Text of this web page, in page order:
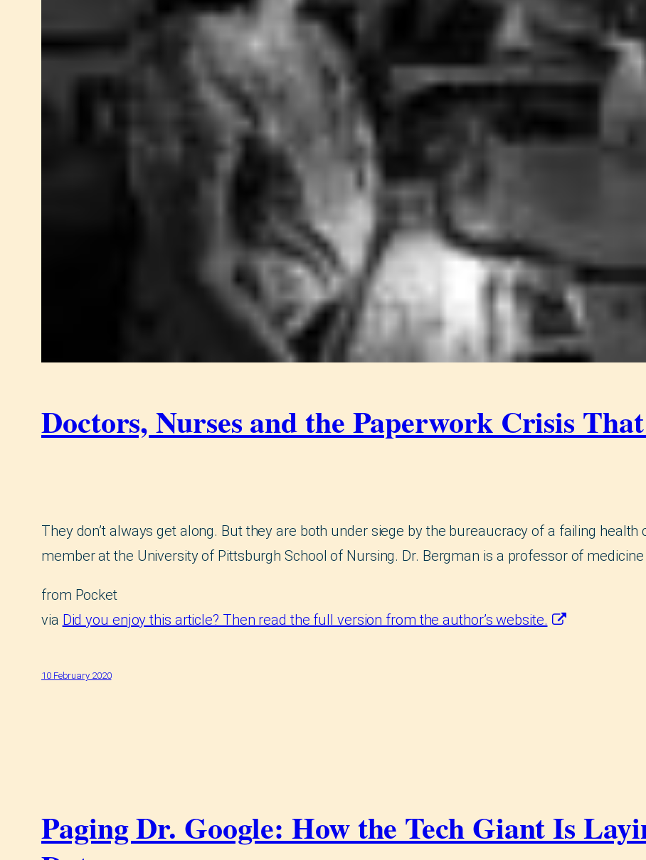
Doctors, Nurses and the Paperwork Crisis
They don’t always get along. But they are both under siege by the bureaucracy of a failing
member at the University of Pittsburgh School of Nursing. Dr. Bergman is a professor of medicine
from Pocket
via Did you enjoy this article? Then read the full version from the author’s website.
10 February 2020
Paging Dr. Google: How the Tech Giant Is